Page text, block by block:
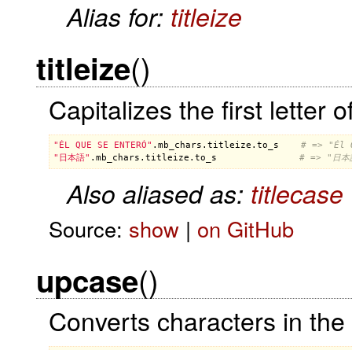
Alias for: titleize
titleize()
Capitalizes the first letter
"ÉL QUE SE ENTERÓ" . mb_chars . titleize . to_s
# => "Él
"日本語" . mb_chars . titleize . to_s # => "日本
Also aliased as: titlecase
Source: show| on GitHub
upcase()
Converts characters in